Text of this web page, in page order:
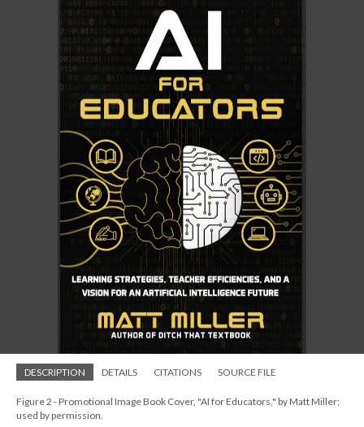
DESCRIPTION DETAILS CITATIONS SOURCE FILE
Figure 2 - Promotional Image Book Cover, "AI for Educators," by Matt Miller;
used by permission.